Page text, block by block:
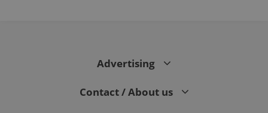
Advertising
Contact / About us